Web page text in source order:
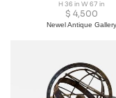
H 36 in W 67 in
$ 4,500
Newel Antique Gallery